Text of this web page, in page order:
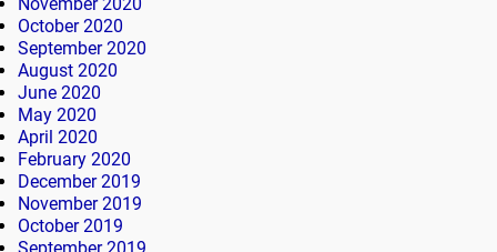
October 2020
September 2020
August 2020
June 2020
May 2020
April 2020
February 2020
December 2019
November 2019
October 2019